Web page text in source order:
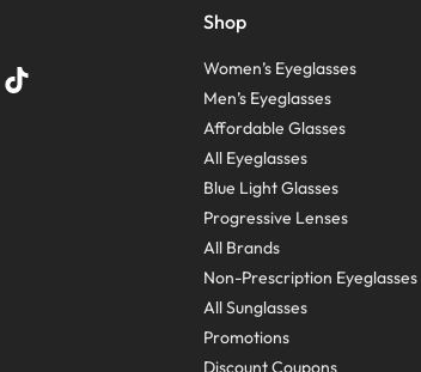
Shop
Women’s Eyeglasses
Men’s Eyeglasses
Affordable Glasses
All Eyeglasses
Blue Light Glasses
Progressive Lenses
All Brands
Non-Prescription Eyeglasses
All Sunglasses
Promotions
Discount Coupons